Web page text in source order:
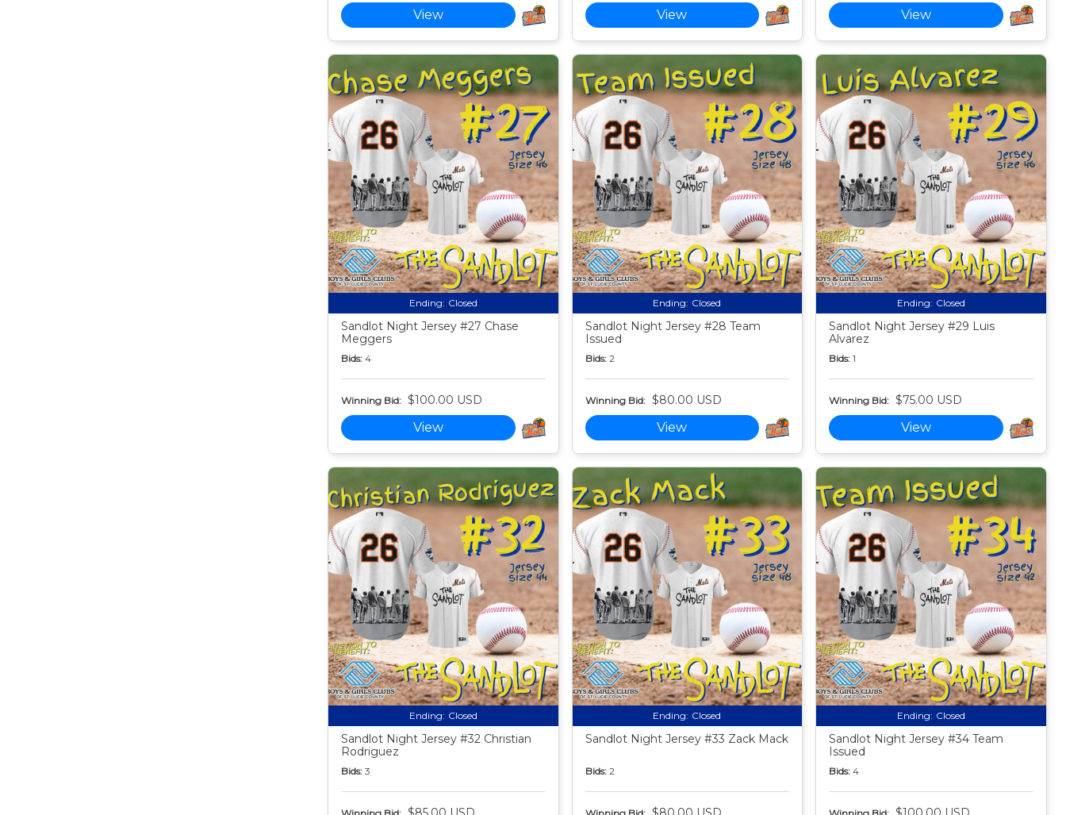
View View View
Ending: Closed
Sandlot Night Jersey #27 Chase
Meggers
Bids: 4
Winning Bid: $100.00 USD
View
Ending: Closed
Sandlot Night Jersey #28 Team
Issued
Bids: 2
Winning Bid: $80.00 USD
View
Ending: Closed
Sandlot Night Jersey #29 Luis
Alvarez
Bids: 1
Winning Bid: $75.00 USD
View
Ending: Closed
Sandlot Night Jersey #32 Christian
Rodriguez
Bids: 3
Ending: Closed
Sandlot Night Jersey #33 Zack Mack
Bids: 2
Ending: Closed
Sandlot Night Jersey #34 Team
Issued
Bids: 4